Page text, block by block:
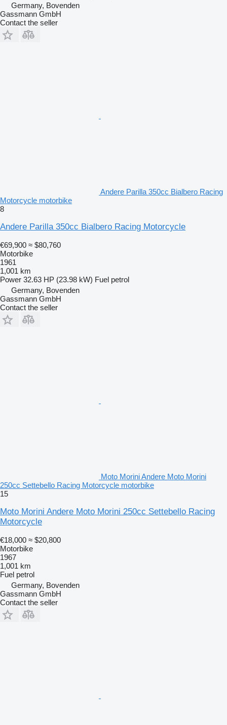
Germany, Bovenden
Gassmann GmbH
Contact the seller
Andere Parilla 350cc Bialbero Racing
Motorcycle motorbike
8
Andere Parilla 350cc Bialbero Racing Motorcycle
€69,900 ≈ $80,760
Motorbike
1961
1,001 km
Power 32.63 HP (23.98 kW) Fuel petrol
Germany, Bovenden
Gassmann GmbH
Contact the seller
Moto Morini Andere Moto Morini
250cc Settebello Racing Motorcycle motorbike
15
Moto Morini Andere Moto Morini 250cc Settebello Racing
Motorcycle
€18,000 ≈ $20,800
Motorbike
1967
1,001 km
Fuel petrol
Germany, Bovenden
Gassmann GmbH
Contact the seller